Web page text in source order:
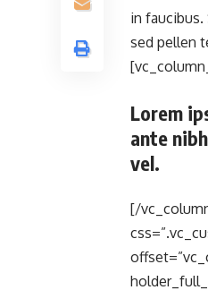
in
sed pellen
Lorem
ante
vel.
[/